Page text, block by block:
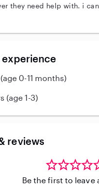
checkcheck
they need help with. i
experience
0-11 months)
(age 1-3)
reviews
Be the first to leave